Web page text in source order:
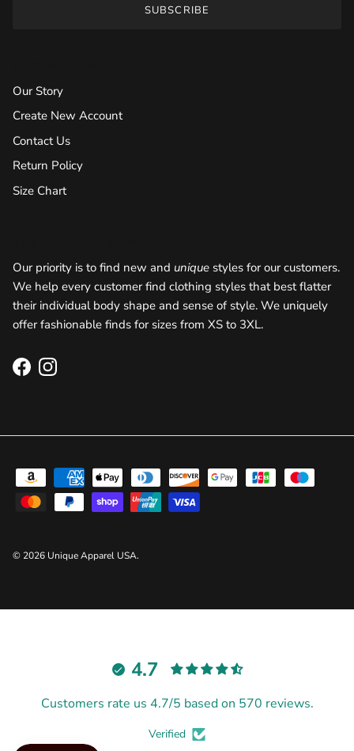
SUBSCRIBE
Our Story
Create New Account
Contact Us
Return Policy
Size Chart
Our priority is to find new and unique styles for our customers.
We help every customer find clothing styles that best flatter
their individual body shape and sense of style. We uniquely
offer fashionable finds for sizes from XS to 3XL.
FacebookInstagram
© 2026 Unique Apparel USA.
4.7
Customers rate us 4.7/5 based on 570 reviews.
Verified